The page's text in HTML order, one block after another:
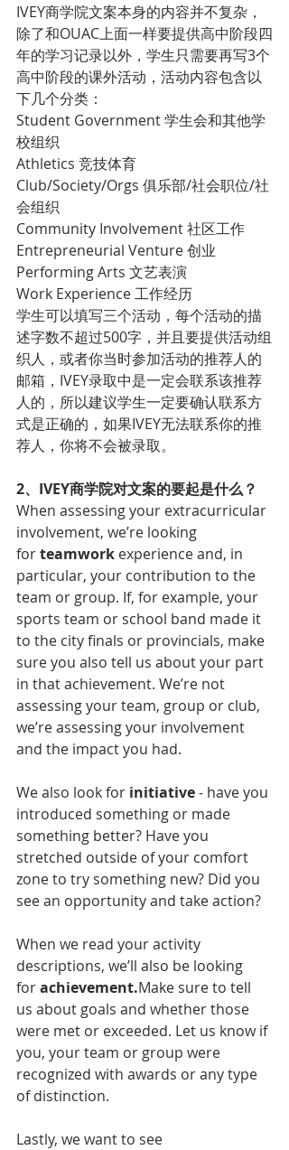
IVEY商学院文案本身的内容并不复杂，
除了和OUAC上面一样要提供高中阶段四
年的学习记录以外，学生只需要再写3个
高中阶段的课外活动，活动内容包含以
下几个分类：
Student Government 学生会和其他学
校组织
Athletics 竞技体育
Club/Society/Orgs 俱乐部/社会职位/社
会组织
Community Involvement 社区工作
Entrepreneurial Venture 创业
Performing Arts 文艺表演
Work Experience 工作经历
学生可以填写三个活动，每个活动的描
述字数不超过500字，并且要提供活动组
织人，或者你当时参加活动的推荐人的
邮箱，IVEY录取中是一定会联系该推荐
人的，所以建议学生一定要确认联系方
式是正确的，如果IVEY无法联系你的推
荐人，你将不会被录取。
2、IVEY商学院对文案的要起是什么？
When assessing your extracurricular
involvement, we’re looking
for teamwork experience and, in
particular, your contribution to the
team or group. If, for example, your
sports team or school band made it
to the city finals or provincials, make
sure you also tell us about your part
in that achievement. We’re not
assessing your team, group or club,
we’re assessing your involvement
and the impact you had.
We also look for initiative - have you
introduced something or made
something better? Have you
stretched outside of your comfort
zone to try something new? Did you
see an opportunity and take action?
When we read your activity
descriptions, we’ll also be looking
for achievement.Make sure to tell
us about goals and whether those
were met or exceeded. Let us know if
you, your team or group were
recognized with awards or any type
of distinction.
Lastly, we want to see